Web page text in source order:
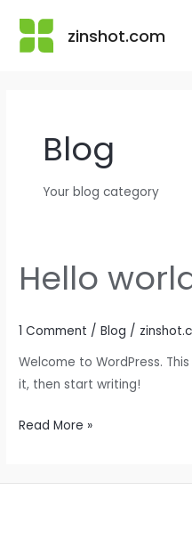
content
zinshot.com
Blog
Your blog category
Hello
1 Comment /Blog /
Welcome to WordPress.
it, then start writing!
Hello
Read More »